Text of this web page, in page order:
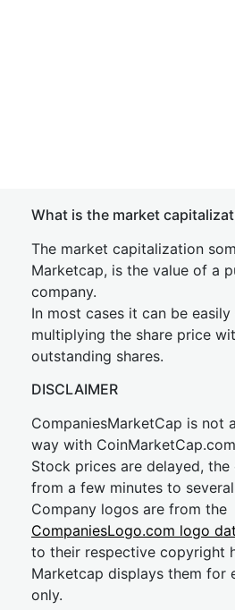
What is the market
The market capitalization
Marketcap, is the value of a
company.
In most cases it can be
multiplying the share price
outstanding shares.
DISCLAIMER
CompaniesMarketCap is not
way with CoinMarketCap.com
Stock prices are delayed, the
from a few minutes to
Company logos are from the
CompaniesLogo.com logo
to their respective copyright
Marketcap displays them for
only.